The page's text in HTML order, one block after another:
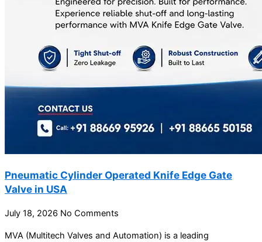
Pneumatic Cylinder Operated Knife Edge Gate
Valve in USA
July 18, 2026 No Comments
MVA (Multitech Valves and Automation) is a leading